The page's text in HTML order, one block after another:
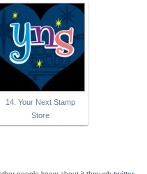
14. Your Next Stamp
Store